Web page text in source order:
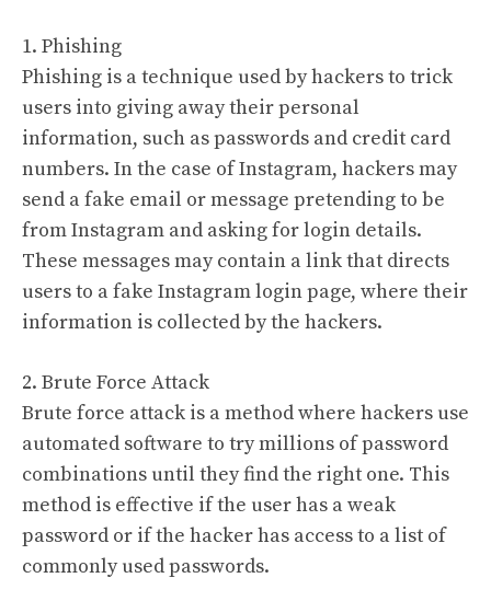
1. Phishing
Phishing is a technique used by hackers to trick
users into giving away their personal
information, such as passwords and credit card
numbers. In the case of Instagram, hackers may
send a fake email or message pretending to be
from Instagram and asking for login details.
These messages may contain a link that directs
users to a fake Instagram login page, where their
information is collected by the hackers.
2. Brute Force Attack
Brute force attack is a method where hackers use
automated software to try millions of password
combinations until they find the right one. This
method is effective if the user has a weak
password or if the hacker has access to a list of
commonly used passwords.